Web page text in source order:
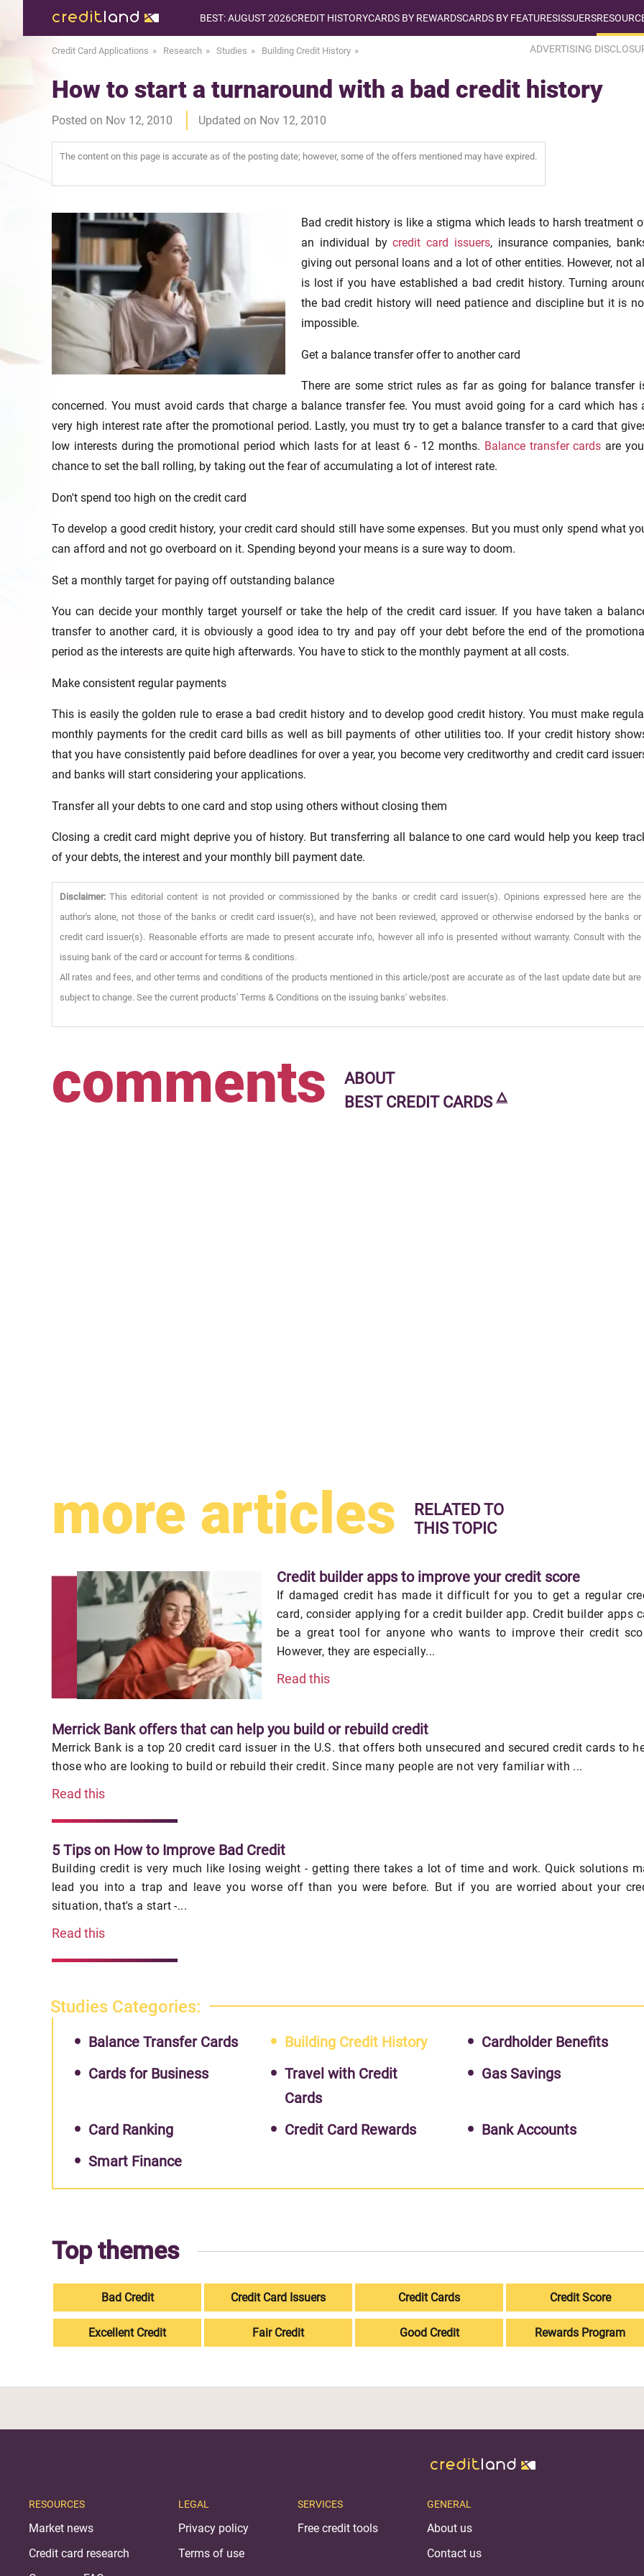
BEST: AUGUST 2026CREDIT HISTORYCARDS BY REWARDSCARDS BY FEATURESISSUERS
Credit Card Applications Research Studies Building Credit History ADVERTISING
How to start a turnaround with a bad credit history
Posted on Nov 12, 2010 Updated on Nov 12, 2010
The content on this page is accurate as of the posting date; however, some of the offers mentioned may have expired.
Bad credit history is like a stigma which leads to harsh treatment
an individual bycredit card issuers, insurance companies,
giving out personal loans and a lot of other entities. However, not
is lost if you have established a bad credit history. Turning
the bad credit history will need patience and discipline but it is
impossible.
Get a balance transfer offer to another card
There are some strict rules as far as going for balance transfer
concerned. You must avoid cards that charge a balance transfer fee. You must avoid going for a card which has
very high interest rate after the promotional period. Lastly, you must try to get a balance transfer to a card that
low interests during the promotional period which lasts for at least 6 - 12 months. Balance transfer cards are
chance to set the ball rolling, by taking out the fear of accumulating a lot of interest rate.
Don't spend too high on the credit card
To develop a good credit history, your credit card should still have some expenses. But you must only spend what
can afford and not go overboard on it. Spending beyond your means is a sure way to doom.
Set a monthly target for paying off outstanding balance
You can decide your monthly target yourself or take the help of the credit card issuer. If you have taken a
transfer to another card, it is obviously a good idea to try and pay off your debt before the end of the
period as the interests are quite high afterwards. You have to stick to the monthly payment at all costs.
Make consistent regular payments
This is easily the golden rule to erase a bad credit history and to develop good credit history. You must make
monthly payments for the credit card bills as well as bill payments of other utilities too. If your credit history
that you have consistently paid before deadlines for over a year, you become very creditworthy and credit card
and banks will start considering your applications.
Transfer all your debts to one card and stop using others without closing them
Closing a credit card might deprive you of history. But transferring all balance to one card would help you keep
of your debts, the interest and your monthly bill payment date.
Disclaimer: This editorial content is not provided or commissioned by the banks or credit card issuer(s). Opinions expressed here are the
author's alone, not those of the banks or credit card issuer(s), and have not been reviewed, approved or otherwise endorsed by the banks or
credit card issuer(s). Reasonable efforts are made to present accurate info, however all info is presented without warranty. Consult with the
issuing bank of the card or account for terms & conditions.
All rates and fees, and other terms and conditions of the products mentioned in this article/post are accurate as of the last update date but are
subject to change. See the current products' Terms & Conditions on the issuing banks' websites.
comments
ABOUT
BEST CREDIT CARDS 🜂
more articles
RELATED TO
THIS TOPIC
Credit builder apps to improve your credit score
If damaged credit has made it difficult for you to get a regular
card, consider applying for a credit builder app. Credit builder apps
be a great tool for anyone who wants to improve their credit
However, they are especially...
Read this
Merrick Bank offers that can help you build or rebuild credit
Merrick Bank is a top 20 credit card issuer in the U.S. that offers both unsecured and secured credit cards to
those who are looking to build or rebuild their credit. Since many people are not very familiar with ...
Read this
5 Tips on How to Improve Bad Credit
Building credit is very much like losing weight - getting there takes a lot of time and work. Quick solutions
lead you into a trap and leave you worse off than you were before. But if you are worried about your
situation, that's a start -...
Read this
Studies Categories:
Balance Transfer Cards Building Credit History
Cardholder Benefits
Cards for Business
Travel with Credit
Cards
Gas Savings
Card Ranking Credit Card Rewards
Bank Accounts
Smart Finance
Top themes
Bad Credit Credit Card Issuers Credit Cards Credit Score
Excellent Credit Fair Credit Good Credit Rewards Program
RESOURCES
Market news
Credit card research
LEGAL
Privacy policy
Terms of use
SERVICES
Free credit tools
GENERAL
About us
Contact us